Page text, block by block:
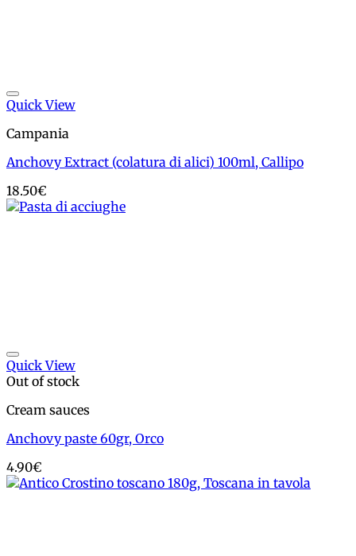
Quick View
Campania
Anchovy Extract (colatura di alici) 100ml, Callipo
18.50€
Quick View
Out of stock
Cream sauces
Anchovy paste 60gr, Orco
4.90€